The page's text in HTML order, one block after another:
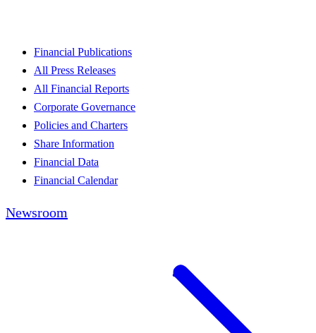
Financial Publications
All Press Releases
All Financial Reports
Corporate Governance
Policies and Charters
Share Information
Financial Data
Financial Calendar
Newsroom